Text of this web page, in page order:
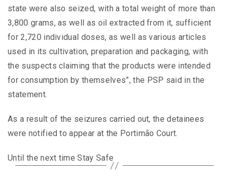
state were also seized, with a total weight of more than
3,800 grams, as well as oil extracted from it, sufficient
for 2,720 individual doses, as well as various articles
used in its cultivation, preparation and packaging, with
the suspects claiming that the products were intended
for consumption by themselves”, the PSP said in the
statement.
As a result of the seizures carried out, the detainees
were notified to appear at the Portimão Court.
Until the next time Stay Safe